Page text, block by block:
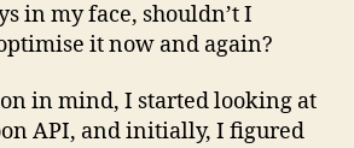
in my face, shouldn’t I
it now and again?
in mind, I started looking at
API, and initially, I figured